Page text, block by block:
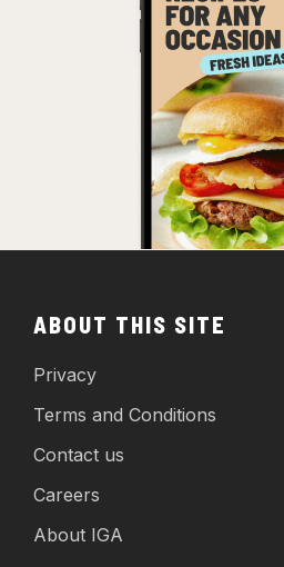
ABOUT THIS SITE
Privacy
Terms and Conditions
Contact us
Careers
About IGA